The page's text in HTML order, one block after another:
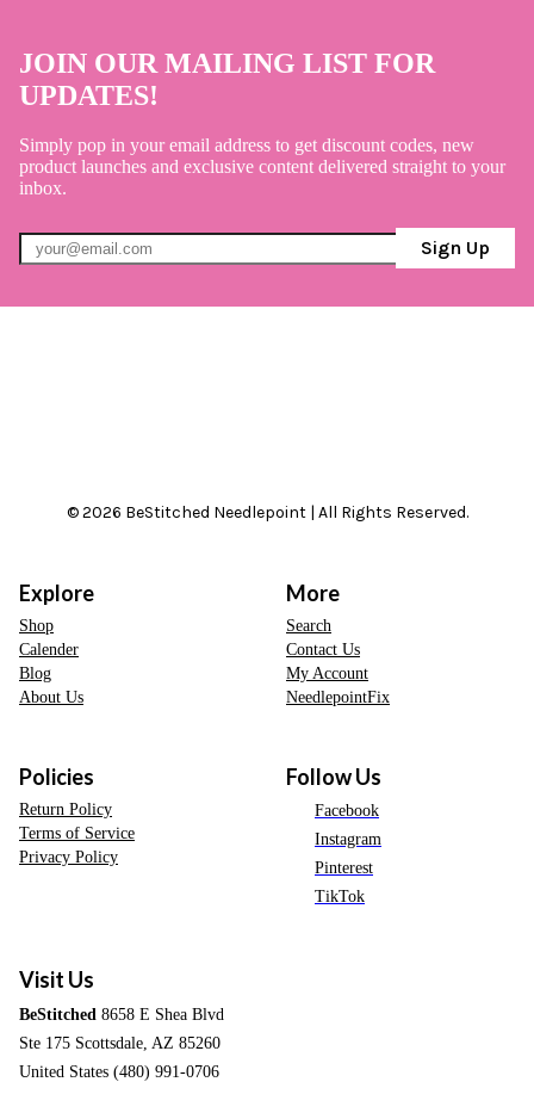
JOIN OUR MAILING LIST FOR
UPDATES!
Simply pop in your email address to get discount codes, new
product launches and exclusive content delivered straight to your
inbox.
Sign Up
© 2026 BeStitched Needlepoint | All Rights Reserved.
Explore
Shop
Calender
Blog
About Us
More
Search
Contact Us
My Account
NeedlepointFix
Policies
Return Policy
Terms of Service
Privacy Policy
Follow Us
Facebook
Instagram
Pinterest
TikTok
Visit Us
BeStitched 8658 E Shea Blvd
Ste 175 Scottsdale, AZ 85260
United States (480) 991-0706